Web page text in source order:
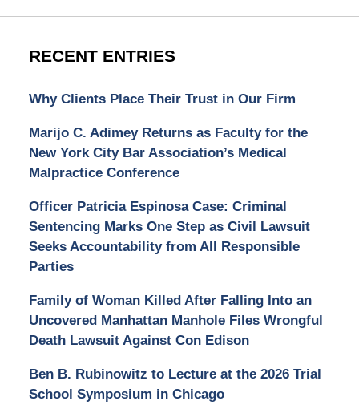
RECENT ENTRIES
Why Clients Place Their Trust in Our Firm
Marijo C. Adimey Returns as Faculty for the
New York City Bar Association’s Medical
Malpractice Conference
Officer Patricia Espinosa Case: Criminal
Sentencing Marks One Step as Civil Lawsuit
Seeks Accountability from All Responsible
Parties
Family of Woman Killed After Falling Into an
Uncovered Manhattan Manhole Files Wrongful
Death Lawsuit Against Con Edison
Ben B. Rubinowitz to Lecture at the 2026 Trial
School Symposium in Chicago